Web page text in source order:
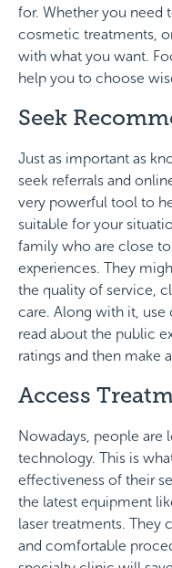
for. Whether you need
cosmetic treatments,
with what you want.
help you to choose
Seek
Just as important as
seek referrals and
very powerful tool to
suitable for your
family who are close
experiences. They
the quality of service,
care. Along with it,
read about the public
ratings and then make
Access
Nowadays, people
technology. This is
effectiveness of their
the latest equipment
laser treatments. They
and comfortable